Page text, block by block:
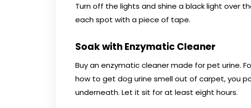
Turn off the lights and shine a black light over
each spot with a piece of tape.
Soak with Enzymatic Cleaner
Buy an enzymatic cleaner made for pet urine.
how to get dog urine smell out of carpet, you
underneath. Let it sit for at least eight hours.